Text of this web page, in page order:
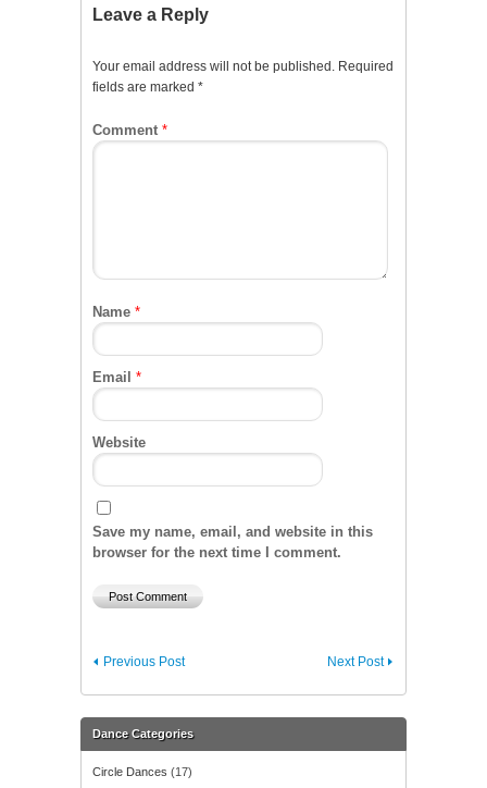
Leave a Reply
Your email address will not be published. Required
fields are marked *
Comment *
Name *
Email *
Website
Save my name, email, and website in this
browser for the next time I comment.
Next Post
Previous Post
Dance Categories
Circle Dances (17)